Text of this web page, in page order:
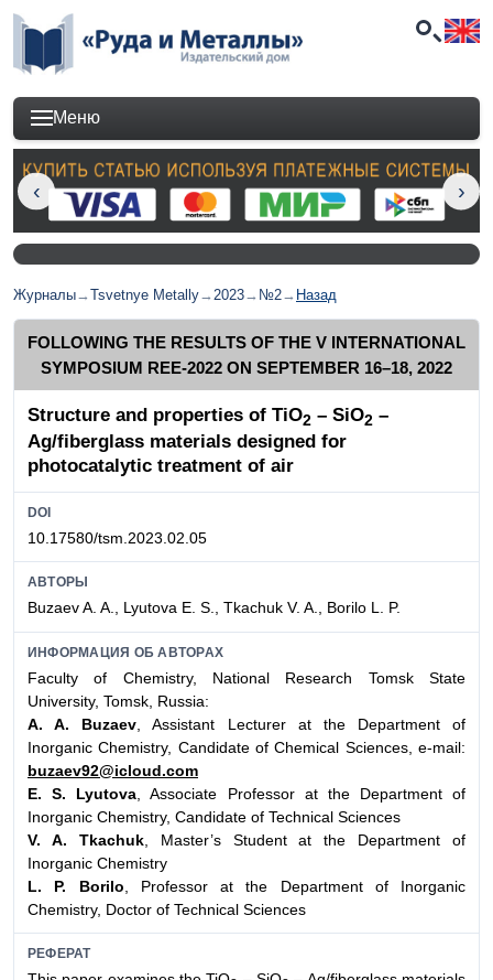
Меню
Журналы→Tsvetnye Metally→2023→ №2→ Назад
FOLLOWING THE RESULTS OF THE V INTERNATIONAL
SYMPOSIUM REE-2022 ON SEPTEMBER 16–18, 2022
Structure and properties of TiO2 – SiO2 –
Ag/fiberglass materials designed for
photocatalytic treatment of air
DOI
10.17580/tsm.2023.02.05
АВТОРЫ
Buzaev A. A., Lyutova E. S., Tkachuk V. A., Borilo L. P.
ИНФОРМАЦИЯ ОБ АВТОРАХ
Faculty of Chemistry, National Research Tomsk State
University, Tomsk, Russia:
A. A. Buzaev , Assistant Lecturer at the Department of
Inorganic Chemistry, Candidate of Chemical Sciences, e-mail:
buzaev92@icloud.com
E. S. Lyutova , Associate Professor at the Department of
Inorganic Chemistry, Candidate of Technical Sciences
V. A. Tkachuk, Master’s Student at the Department of
Inorganic Chemistry
L. P. Borilo , Professor at the Department of Inorganic
Chemistry, Doctor of Technical Sciences
РЕФЕРАТ